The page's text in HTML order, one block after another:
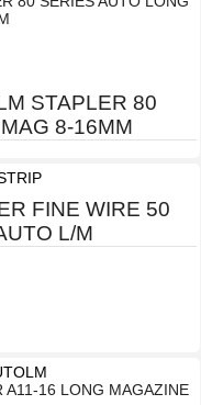
STAPLER 80
8-16MM
FINE WIRE 50
L/M